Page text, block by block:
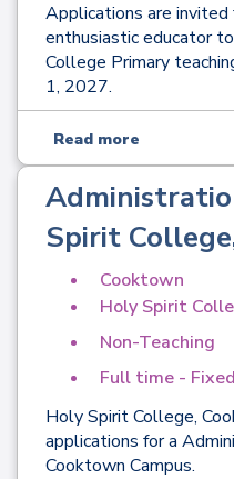
Applications are invited
enthusiastic educator
College Primary
1, 2027.
Read more
Spirit
Cooktown
Holy Spirit
Non-Teaching
Full time -
Holy Spirit College,
applications for a
Cooktown Campus.